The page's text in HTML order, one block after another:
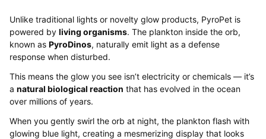
Unlike traditional lights or novelty glow products, PyroPet is
powered by living organisms. The plankton inside the orb,
known as PyroDinos, naturally emit light as a defense
response when disturbed.
This means the glow you see isn’t electricity or chemicals — it’s
a natural biological reaction that has evolved in the ocean
over millions of years.
When you gently swirl the orb at night, the plankton flash with
glowing blue light, creating a mesmerizing display that looks